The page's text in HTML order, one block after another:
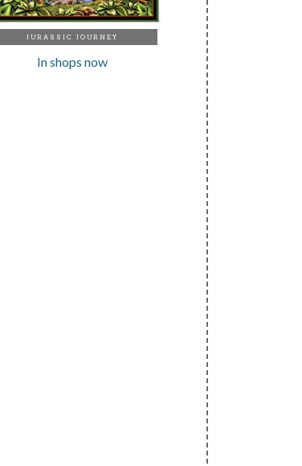
JURASSIC JOURNEY
In shops now